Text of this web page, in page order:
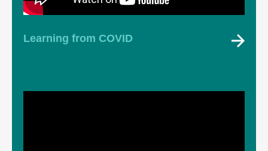
Learning from COVID